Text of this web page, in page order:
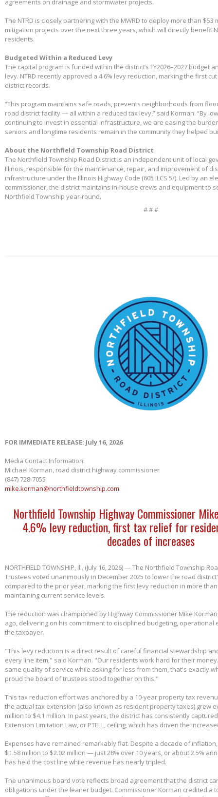
agreements on drainage and stormwater projects.
The NTRD is closely partnering with the MWRD to deploy more than $53
mitigation projects over the next three years, which will directly benefit
residents.
Budgeted Within a Reduced Levy
The capital program is funded within the district’s FY2026–2027 budget
levy. NTRD recently approved a 4.6% levy reduction, marking the first
district records.
“This program maintains safe roads, prevents neighborhoods from
road district facility — all within a reduced tax levy,” said Korman. “By
continuing to invest in essential infrastructure, we are easing the
seniors and longtime residents remain in the community they helped
About the Northfield Township Road District
The Northfield Township Road District is an independent unit of local
Illinois, responsible for the maintenance, repair, and improvement of
infrastructure under the Illinois Highway Code (605 ILCS 5/). Led by an
commissioner, the district maintains in-house crews and equipment to
Northfield Township year-round.
# # #
FOR IMMEDIATE RELEASE: July 16, 2026
Media Contact Information:
Michael Korman, road district highway commissioner
(847) 728-7055
mike.korman@northfieldtownship.com
Northfield Township Highway Commissioner
4.6% levy reduction, first tax relief for
decades of increases
NORTHFIELD TOWNSHIP, Ill. (July 16, 2026) — The Northfield Township
Trustees voted unanimously in December 2025 to lower the road
compared to the prior year, marking the first levy reduction in more
maintaining current service levels.
The reduction was championed by Highway Commissioner Mike
ago, delivering on his commitment to disciplined budgeting,
the taxpayer.
"This levy reduction is a direct result of careful financial stewardship
every line item," said Korman. "Our residents work hard for their
same quality of service while asking for less from them, that's exactly
proud the board of trustees stood together on this."
This tax reduction effort was anchored by a 10-year property tax
the actual tax extension (also known as resident property taxes) grew
million to $4.1 million. In past years, the district has consistently
Extension Limitation Law, or PTELL, ceiling, which has driven the
Expenses have remained remarkably flat. Despite a decade of
$1.58 million to $2.02 million — just 28% over 10 years, or about 2.5%
has held the cost line while revenue has nearly tripled.
The unanimous board vote reflects broad agreement that the district
obligations under the leaner budget. Commissioner Korman credited a